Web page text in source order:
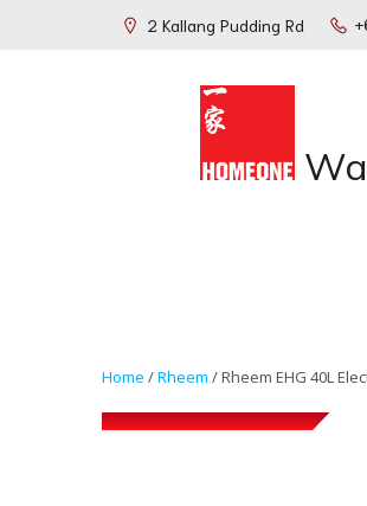
2 Kallang Pudding Rd
Home /Rheem / Rheem EHG 40L